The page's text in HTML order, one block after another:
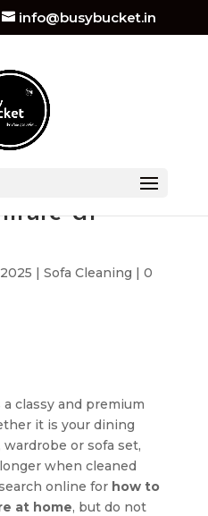
info@busybucket.in
at
| Sofa Cleaning | 0
classy and premium
it is your dining
or sofa set,
when cleaned
online for how to
at home, but do not